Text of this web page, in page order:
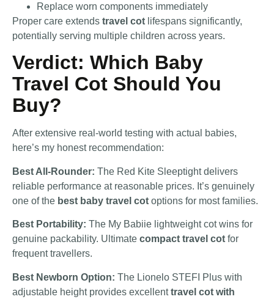
Replace worn components immediately
Proper care extends travel cot lifespans significantly,
potentially serving multiple children across years.
Verdict: Which Baby
Travel Cot Should You
Buy?
After extensive real-world testing with actual babies,
here’s my honest recommendation:
Best All-Rounder: The Red Kite Sleeptight delivers
reliable performance at reasonable prices. It’s genuinely
one of the best baby travel cot options for most families.
Best Portability: The My Babiie lightweight cot wins for
genuine packability. Ultimate compact travel cot for
frequent travellers.
Best Newborn Option: The Lionelo STEFI Plus with
adjustable height provides excellenttravel cot with